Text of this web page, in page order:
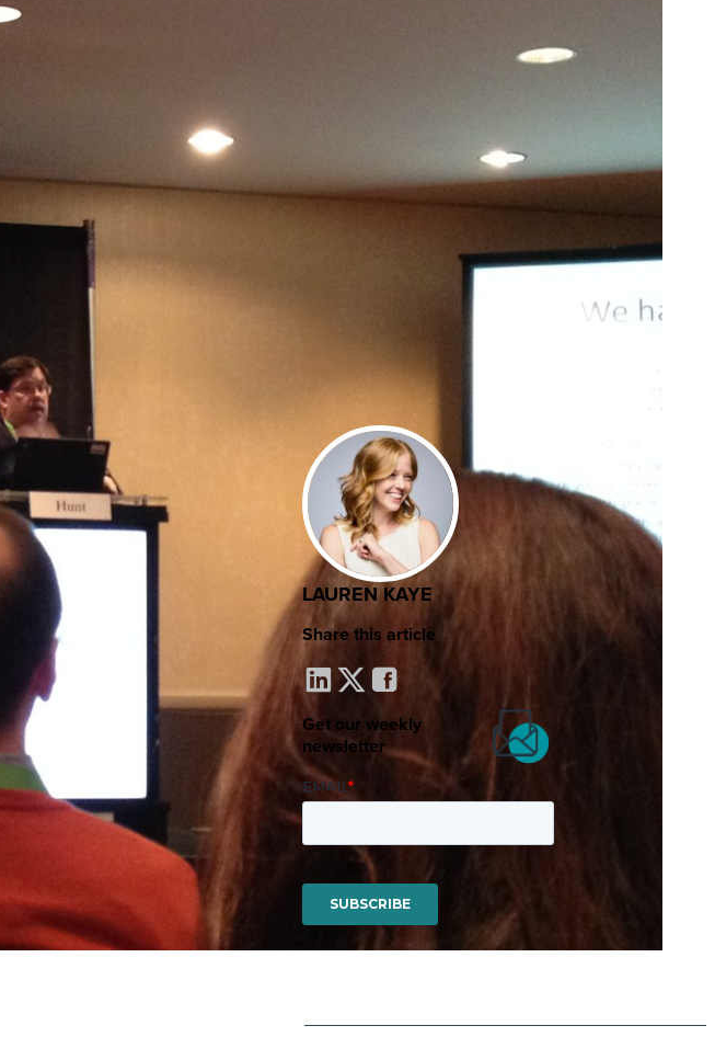
LAUREN KAYE
Share this article
Get our weekly
newsletter